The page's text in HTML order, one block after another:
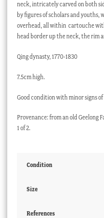
neck, intricately carved on both
by figures of scholars and youths,
overhead, all within cartouche
head border up the neck, the rim
Qing dynasty, 1770-1830
7.5cm high.
Good condition with minor signs
Provenance: from an old Geelong
1 of 2.
Condition
Size
References